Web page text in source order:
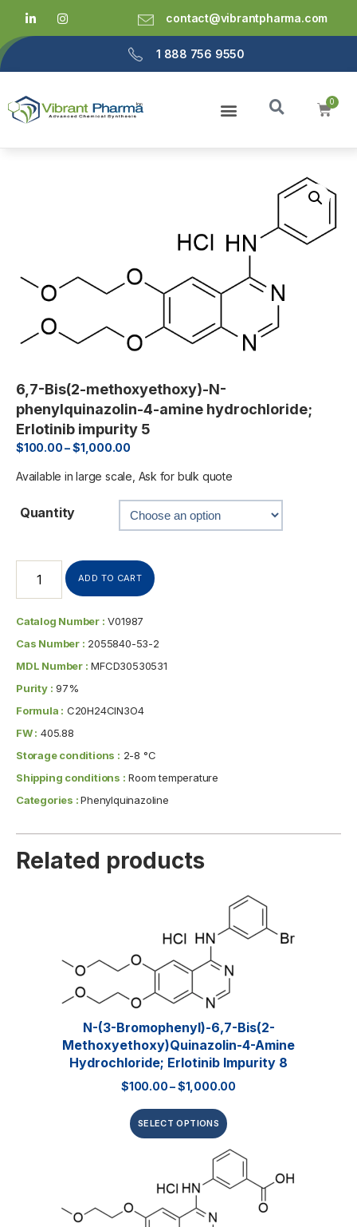
contact@vibrantpharma.com
1 888 756 9550
6,7-Bis(2-methoxyethoxy)-N-
phenylquinazolin-4-amine hydrochloride;
Erlotinib impurity 5
$100.00–$1,000.00
Available in large scale, Ask for bulk quote
Quantity
ADD TO CART
Catalog Number : V01987
Cas Number : 2055840-53-2
MDL Number : MFCD30530531
Purity : 97%
Formula : C20H24ClN3O4
FW : 405.88
Storage conditions : 2-8 °C
Shipping conditions : Room temperature
Categories :Phenylquinazoline
Related products
N-(3-Bromophenyl)-6,7-Bis(2-
Methoxyethoxy)quinazolin-4-Amine
Hydrochloride; Erlotinib Impurity 8
$100.00–$1,000.00
SELECT OPTIONS